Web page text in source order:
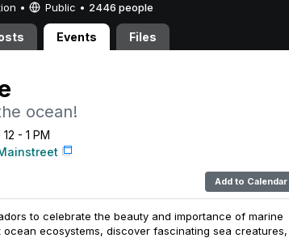
• Public • 2446 people
Events Files
ocean!
12 - 1 PM
Add to Calendar
to celebrate the beauty and importance of marine
ecosystems, discover fascinating sea creatures,